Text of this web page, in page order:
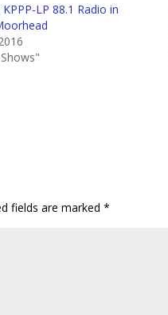
LP 88.1 Radio in
fields are marked *